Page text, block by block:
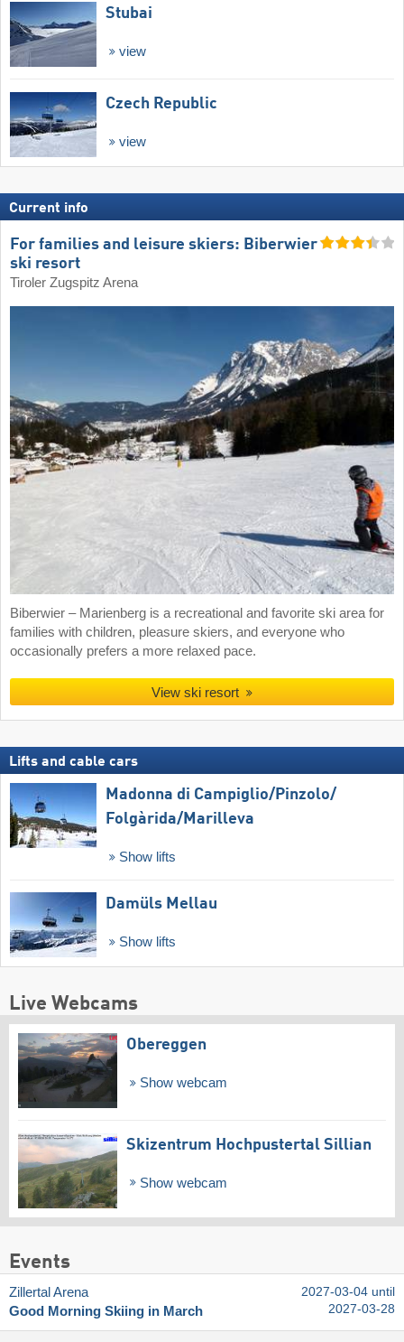
Stubai
view
Czech Republic
view
Current info
For families and leisure skiers: Biberwier
ski resort
Tiroler Zugspitz Arena
Biberwier – Marienberg is a recreational and favorite ski area for
families with children, pleasure skiers, and everyone who
occasionally prefers a more relaxed pace.
View ski resort
Lifts and cable cars
Madonna di Campiglio/​Pinzolo/​
Folgàrida/​Marilleva
Show lifts
Damüls Mellau
Show lifts
Live Webcams
Obereggen
Show webcam
Skizentrum Hochpustertal Sillian
Show webcam
Events
Zillertal Arena
Good Morning Skiing in March
2027-03-04 until
2027-03-28